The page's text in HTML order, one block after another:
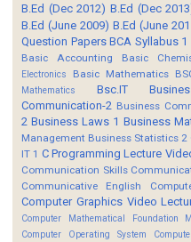
B.Ed (Dec 2012) B.Ed (Dec
B.Ed (June 2009) B.Ed (June
Question Papers BCA Syllabus 1
Basic Accounting Basic
Electronics
Basic Mathematics
Mathematics
Bsc.IT
Communication-2 Business
2 Business Laws 1 Business
Management Business Statistics 2
IT 1 C Programming Lecture
Communication Skills
Communicative English
Computer Graphics Video
Computer Mathematical Foundation
Computer Operating System